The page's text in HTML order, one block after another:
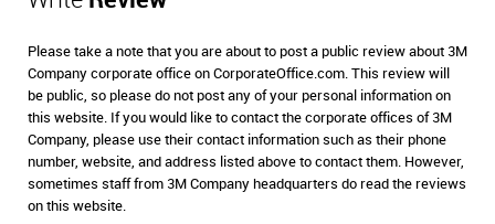
Please take a note that you are about to post a public review about 3M
Company corporate office on CorporateOffice.com. This review will
be public, so please do not post any of your personal information on
this website. If you would like to contact the corporate offices of 3M
Company, please use their contact information such as their phone
number, website, and address listed above to contact them. However,
sometimes staff from 3M Company headquarters do read the reviews
on this website.